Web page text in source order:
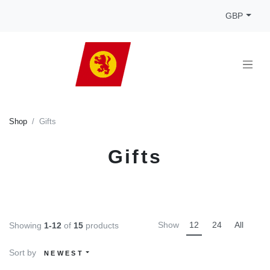
GBP
Shop Gifts
Gifts
Showing 1-12 of 15 products Show 12 24 All
Sort by NEWEST